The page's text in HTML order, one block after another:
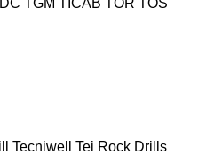
Tecniwell
Tei Rock Drills